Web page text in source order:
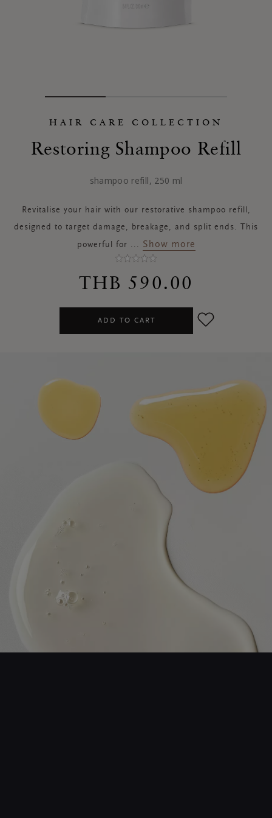
HAIR CARE COLLECTION
Restoring Shampoo Refill
shampoo refill, 250 ml
Revitalise your hair with our restorative shampoo refill,
designed to target damage, breakage, and split ends. This
powerful for ... Show more
THB 590.00
ADD TO CART